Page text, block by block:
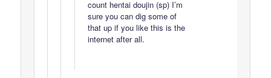
count hentai doujin (sp) I’m
sure you can dig some of
that up if you like this is the
internet after all.